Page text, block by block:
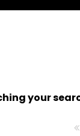
your